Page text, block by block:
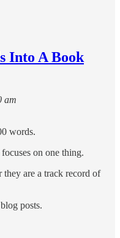
Into A Book
am
words.
on one thing.
are a track record of
posts.